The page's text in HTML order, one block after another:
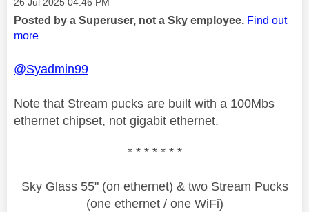
‎26 Jul 2025 04:46 PM
Posted by a Superuser, not a Sky employee. Find out
more
@Syadmin99
Note that Stream pucks are built with a 100Mbs
ethernet chipset, not gigabit ethernet.
* * * * * * *
Sky Glass 55" (on ethernet) & two Stream Pucks
(one ethernet / one WiFi)